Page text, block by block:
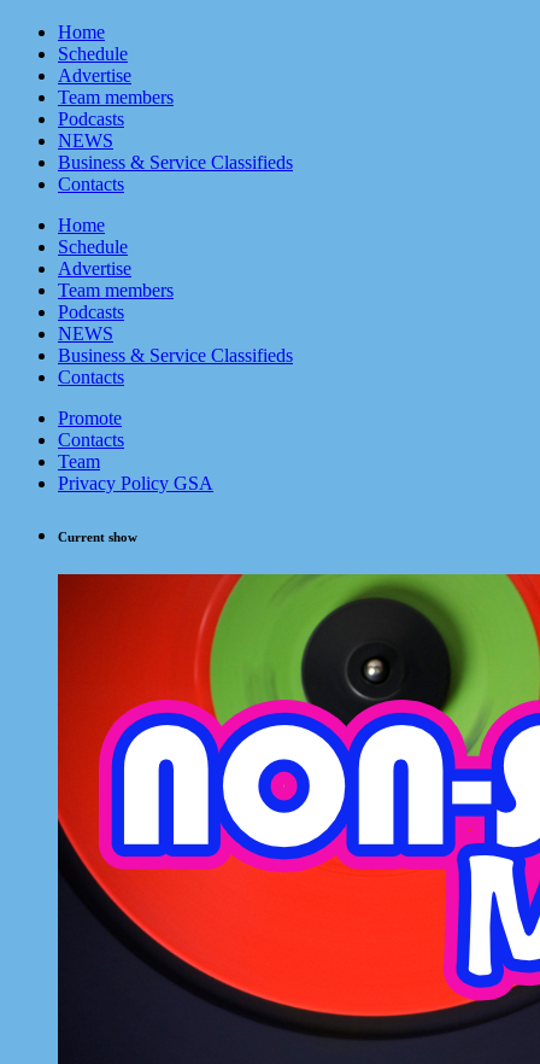
Home
Schedule
Advertise
Team members
Podcasts
NEWS
Business & Service Classifieds
Contacts
Home
Schedule
Advertise
Team members
Podcasts
NEWS
Business & Service Classifieds
Contacts
Promote
Contacts
Team
Privacy Policy GSA
Current show